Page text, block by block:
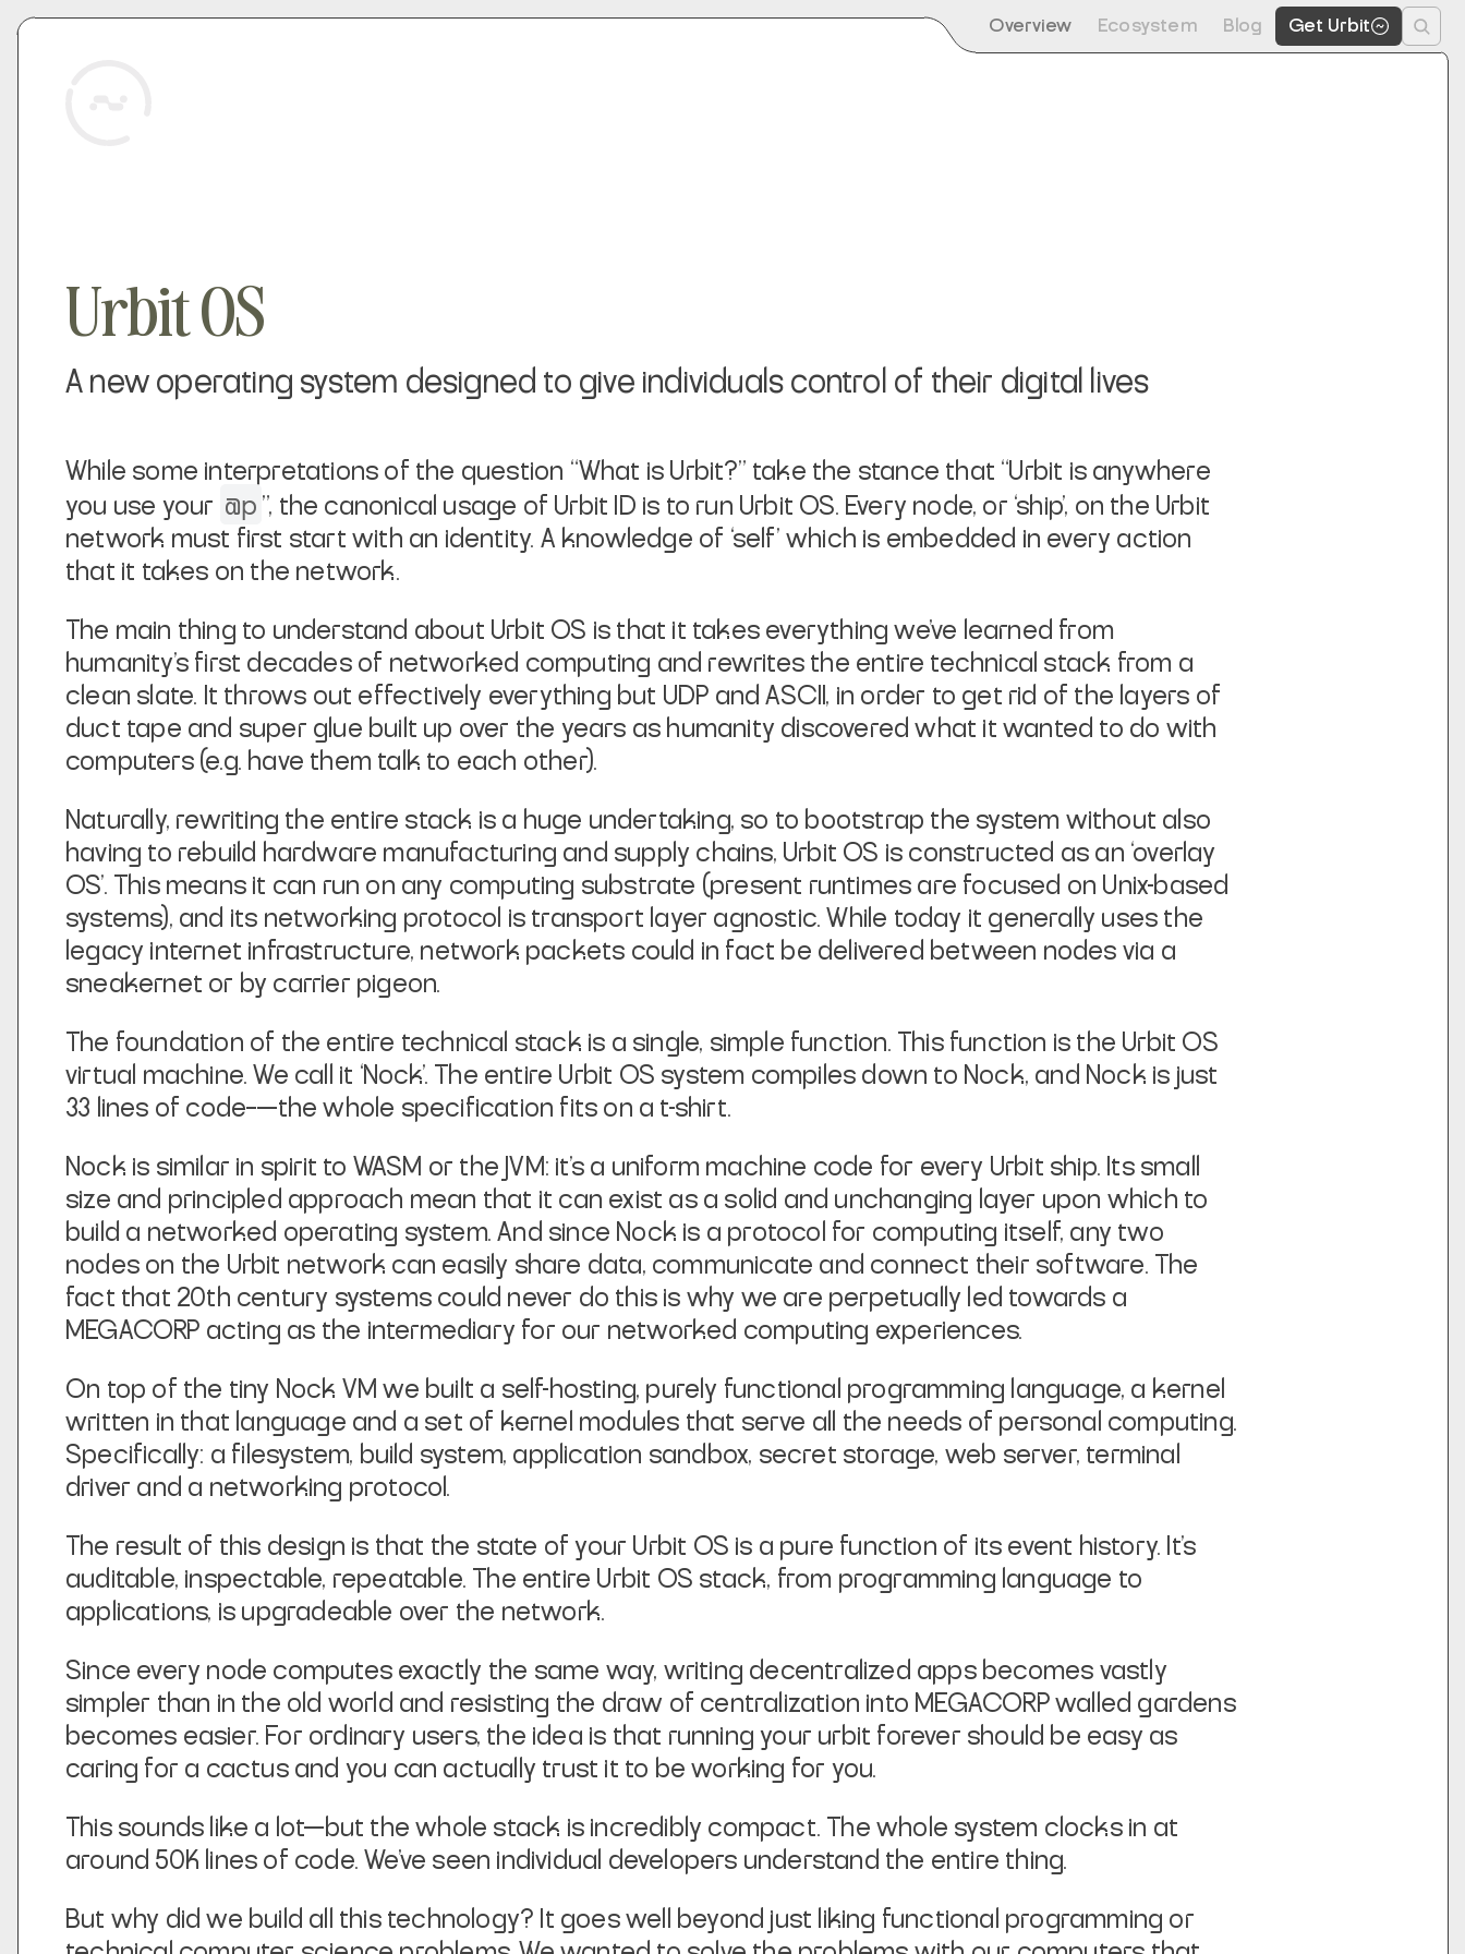
Overview Ecosystem Blog Get Urbit
Urbit OS
A new operating system designed to give individuals control of their digital lives
While some interpretations of the question “What is Urbit?” take the stance that “Urbit is anywhere
you use your @p ”, the canonical usage of Urbit ID is to run Urbit OS. Every node, or ‘ship’, on the Urbit
network must first start with an identity. A knowledge of ‘self’ which is embedded in every action
that it takes on the network.
The main thing to understand about Urbit OS is that it takes everything we’ve learned from
humanity’s first decades of networked computing and rewrites the entire technical stack from a
clean slate. It throws out effectively everything but UDP and ASCII, in order to get rid of the layers of
duct tape and super glue built up over the years as humanity discovered what it wanted to do with
computers (e.g. have them talk to each other).
Naturally, rewriting the entire stack is a huge undertaking, so to bootstrap the system without also
having to rebuild hardware manufacturing and supply chains, Urbit OS is constructed as an ‘overlay
OS’. This means it can run on any computing substrate (present runtimes are focused on Unix-based
systems), and its networking protocol is transport layer agnostic. While today it generally uses the
legacy internet infrastructure, network packets could in fact be delivered between nodes via a
sneakernet or by carrier pigeon.
The foundation of the entire technical stack is a single, simple function. This function is the Urbit OS
virtual machine. We call it ‘Nock’. The entire Urbit OS system compiles down to Nock, and Nock is just
33 lines of code–—the whole specification fits on a t-shirt.
Nock is similar in spirit to WASM or the JVM: it’s a uniform machine code for every Urbit ship. Its small
size and principled approach mean that it can exist as a solid and unchanging layer upon which to
build a networked operating system. And since Nock is a protocol for computing itself, any two
nodes on the Urbit network can easily share data, communicate and connect their software. The
fact that 20th century systems could never do this is why we are perpetually led towards a
MEGACORP acting as the intermediary for our networked computing experiences.
On top of the tiny Nock VM we built a self-hosting, purely functional programming language, a kernel
written in that language and a set of kernel modules that serve all the needs of personal computing.
Specifically: a filesystem, build system, application sandbox, secret storage, web server, terminal
driver and a networking protocol.
The result of this design is that the state of your Urbit OS is a pure function of its event history. It’s
auditable, inspectable, repeatable. The entire Urbit OS stack, from programming language to
applications, is upgradeable over the network.
Since every node computes exactly the same way, writing decentralized apps becomes vastly
simpler than in the old world and resisting the draw of centralization into MEGACORP walled gardens
becomes easier. For ordinary users, the idea is that running your urbit forever should be easy as
caring for a cactus and you can actually trust it to be working for you.
This sounds like a lot—but the whole stack is incredibly compact. The whole system clocks in at
around 50K lines of code. We’ve seen individual developers understand the entire thing.
But why did we build all this technology? It goes well beyond just liking functional programming or